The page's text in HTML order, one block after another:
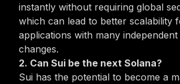
instantly without requiring global
which can lead to better scalability
applications with many independent
changes.
2. Can Sui be the next Solana?
Sui has the potential to become a